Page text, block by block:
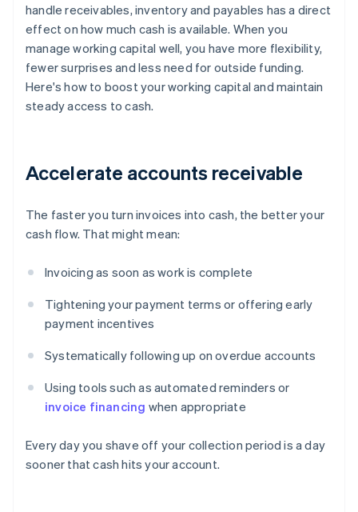
handle receivables, inventory and payables has a direct
effect on how much cash is available. When you
manage working capital well, you have more flexibility,
fewer surprises and less need for outside funding.
Here's how to boost your working capital and maintain
steady access to cash.
Accelerate accounts receivable
The faster you turn invoices into cash, the better your
cash flow. That might mean:
Invoicing as soon as work is complete
Tightening your payment terms or offering early
payment incentives
Systematically following up on overdue accounts
Using tools such as automated reminders or
invoice financing when appropriate
Every day you shave off your collection period is a day
sooner that cash hits your account.